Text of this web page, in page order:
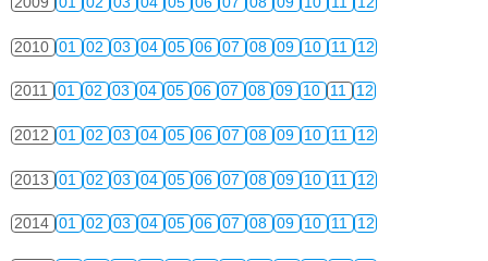
2010 01 02 03 04 05 06 07 08 09 10 11 12
2011 01 02 03 04 05 06 07 08 09 10 11 12
2012 01 02 03 04 05 06 07 08 09 10 11 12
2013 01 02 03 04 05 06 07 08 09 10 11 12
2014 01 02 03 04 05 06 07 08 09 10 11 12